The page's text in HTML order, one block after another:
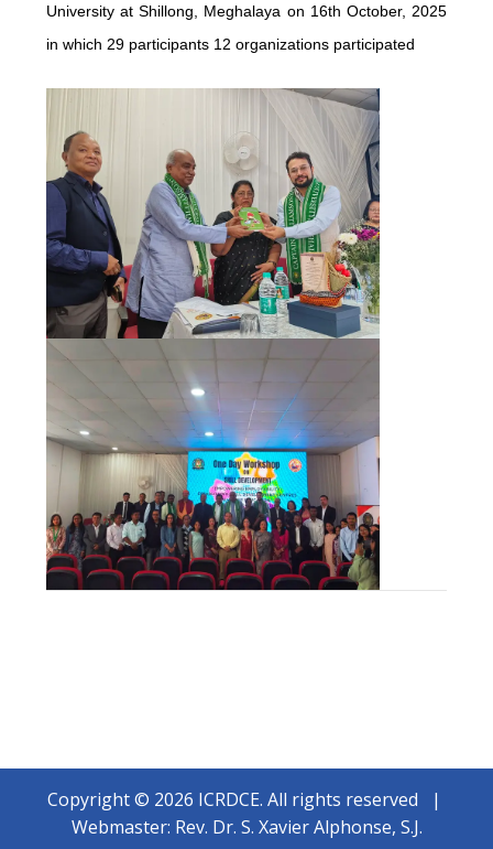
University at Shillong, Meghalaya on 16th October, 2025
in which 29 participants 12 organizations participated
Copyright © 2026 ICRDCE. All rights reserved |
Webmaster: Rev. Dr. S. Xavier Alphonse, S.J.